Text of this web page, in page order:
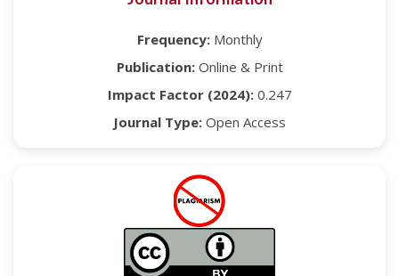
Frequency:Monthly
Publication:Online & Print
Impact Factor (2024):0.247
Journal Type: Open Access